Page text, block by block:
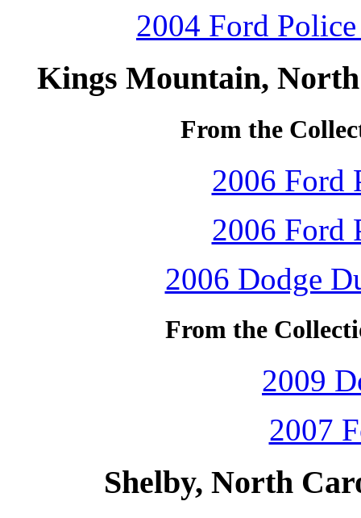
2004 Ford
Kings Mountain,
From the
2006 Ford
2006 Ford
2006 Dodge
From the
2009
2007
Shelby, North